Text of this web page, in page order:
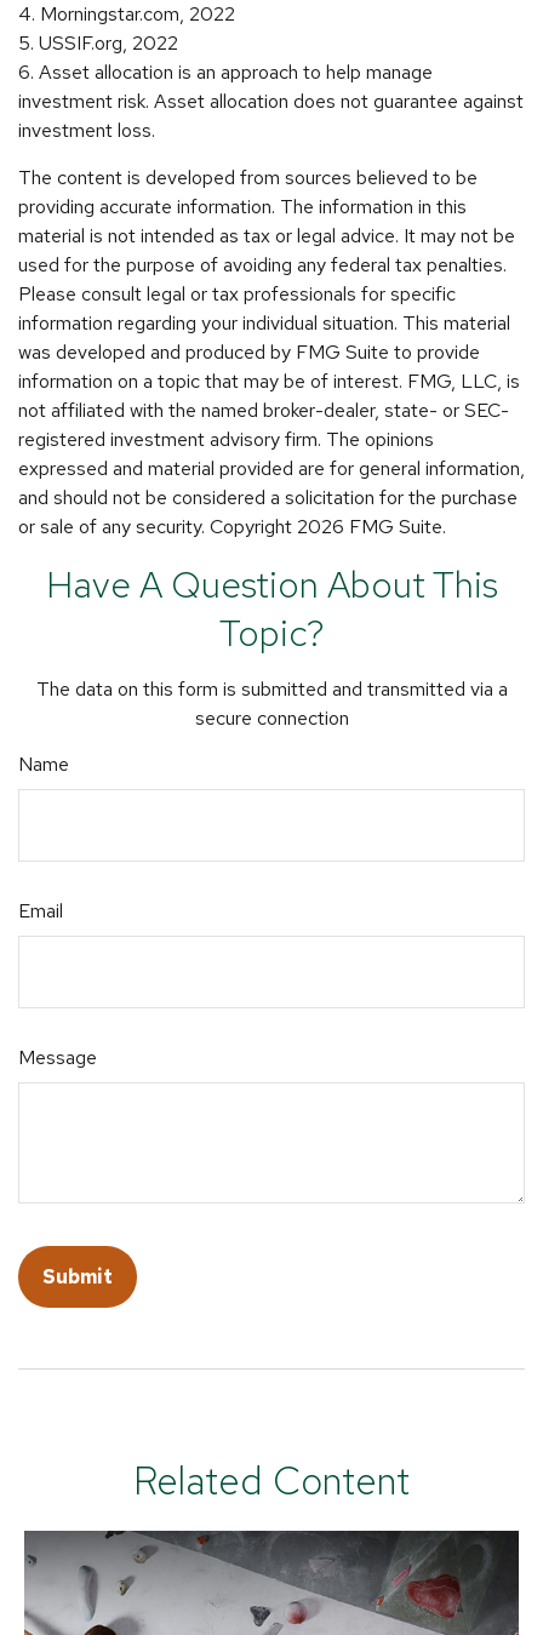
4. Morningstar.com, 2022
5. USSIF.org, 2022
6. Asset allocation is an approach to help manage
investment risk. Asset allocation does not guarantee against
investment loss.
The content is developed from sources believed to be
providing accurate information. The information in this
material is not intended as tax or legal advice. It may not be
used for the purpose of avoiding any federal tax penalties.
Please consult legal or tax professionals for specific
information regarding your individual situation. This material
was developed and produced by FMG Suite to provide
information on a topic that may be of interest. FMG, LLC, is
not affiliated with the named broker-dealer, state- or SEC-
registered investment advisory firm. The opinions
expressed and material provided are for general information,
and should not be considered a solicitation for the purchase
or sale of any security. Copyright 2026 FMG Suite.
Have A Question About This
Topic?
The data on this form is submitted and transmitted via a
secure connection
Name
Email
Message
Related Content